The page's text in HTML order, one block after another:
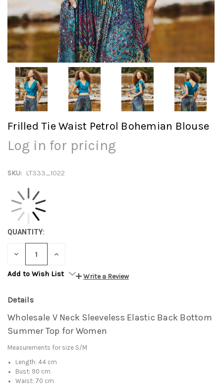
Frilled Tie Waist Petrol Bohemian Blouse
Log in for pricing
SKU: LT333_1022
QUANTITY:
DECREASE INCREASE
Add to Wish List
Write a Review
Details
Wholesale V Neck Sleeveless Elastic Back Bottom
Summer Top for Women
Measurements for size S/M
Length: 44 cm
Bust: 90 cm
Waist: 70 cm